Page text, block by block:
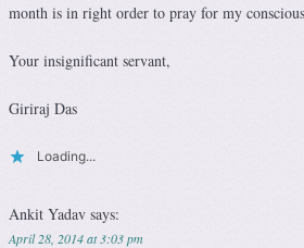
month is in right order to pray for my
Your insignificant servant,
Giriraj Das
Loading...
Ankit Yadav says:
April 28, 2014 at 3:03 pm